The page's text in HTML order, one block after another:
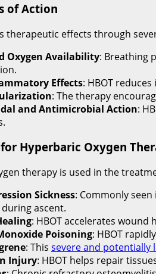
of Action
therapeutic effects through
Oxygen Availability: Breathing
Effects: HBOT
: The therapy
and Antimicrobial Action:
Hyperbaric Oxygen
therapy is used in the
Sickness: Commonly
ascent.
: HBOT accelerates
Poisoning: HBOT
: This severe and potentially
Injury: HBOT helps repair